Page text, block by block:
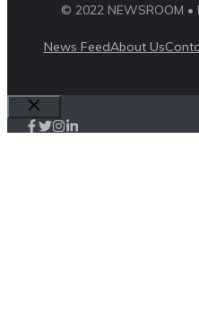
© 2022 NEWSROOM •
News FeedAbout Us
Close